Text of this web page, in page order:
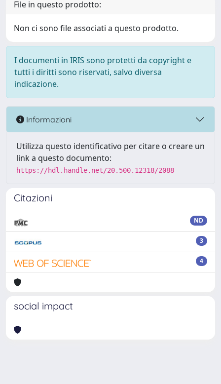
File in questo prodotto:
Non ci sono file associati a questo prodotto.
I documenti in IRIS sono protetti da copyright e
tutti i diritti sono riservati, salvo diversa
indicazione.
Informazioni
Utilizza questo identificativo per citare o creare un
link a questo documento:
https://hdl.handle.net/20.500.12318/2088
Citazioni
ND
3
4
social impact